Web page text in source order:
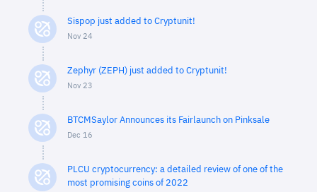
Sispop just added to Cryptunit!
Nov 24
Zephyr (ZEPH) just added to Cryptunit!
Nov 23
BTCMSaylor Announces its Fairlaunch on Pinksale
Dec 16
PLCU cryptocurrency: a detailed review of one of the
most promising coins of 2022